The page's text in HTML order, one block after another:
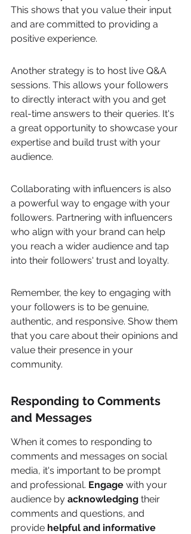
This shows that you value their input
and are committed to providing a
positive experience.
Another strategy is to host live Q&A
sessions. This allows your followers
to directly interact with you and get
real-time answers to their queries. It's
a great opportunity to showcase your
expertise and build trust with your
audience.
Collaborating with influencers is also
a powerful way to engage with your
followers. Partnering with influencers
who align with your brand can help
you reach a wider audience and tap
into their followers' trust and loyalty.
Remember, the key to engaging with
your followers is to be genuine,
authentic, and responsive. Show them
that you care about their opinions and
value their presence in your
community.
Responding to Comments
and Messages
When it comes to responding to
comments and messages on social
media, it's important to be prompt
and professional. Engage with your
audience by acknowledging their
comments and questions, and
provide helpful and informative